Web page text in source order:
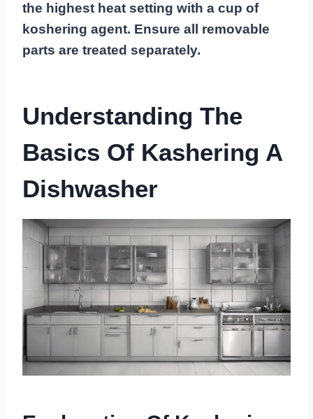
the highest heat setting with a cup of
koshering agent. Ensure all removable
parts are treated separately.
Understanding The
Basics Of Kashering A
Dishwasher